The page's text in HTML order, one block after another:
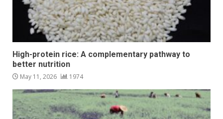
High-protein rice: A complementary pathway to
better nutrition
May 11, 2026 1974